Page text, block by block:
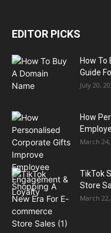
EDITOR PICKS
How To
Guide
July 20,
How
March
TikTok
Store
March